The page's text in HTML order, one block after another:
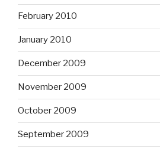
February 2010
January 2010
December 2009
November 2009
October 2009
September 2009